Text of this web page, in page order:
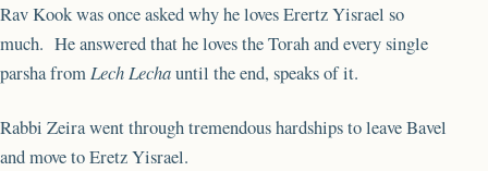
Rav Kook was once asked why he loves Erertz Yisrael so
much. He answered that he loves the Torah and every single
parsha fromLech Lechauntil the end, speaks of it.
Rabbi Zeira went through tremendous hardships to leave Bavel
and move to Eretz Yisrael.